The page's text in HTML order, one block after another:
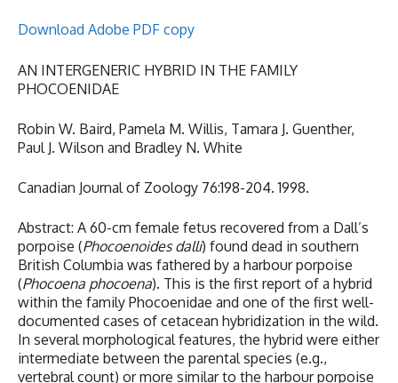
Download Adobe PDF copy
AN INTERGENERIC HYBRID IN THE FAMILY
PHOCOENIDAE
Robin W. Baird, Pamela M. Willis, Tamara J. Guenther,
Paul J. Wilson and Bradley N. White
Canadian Journal of Zoology 76:198-204. 1998.
Abstract: A 60-cm female fetus recovered from a Dall’s
porpoise (Phocoenoides dalli) found dead in southern
British Columbia was fathered by a harbour porpoise
(Phocoena phocoena). This is the first report of a hybrid
within the family Phocoenidae and one of the first well-
documented cases of cetacean hybridization in the wild.
In several morphological features, the hybrid were either
intermediate between the parental species (e.g.,
vertebral count) or more similar to the harbour porpoise